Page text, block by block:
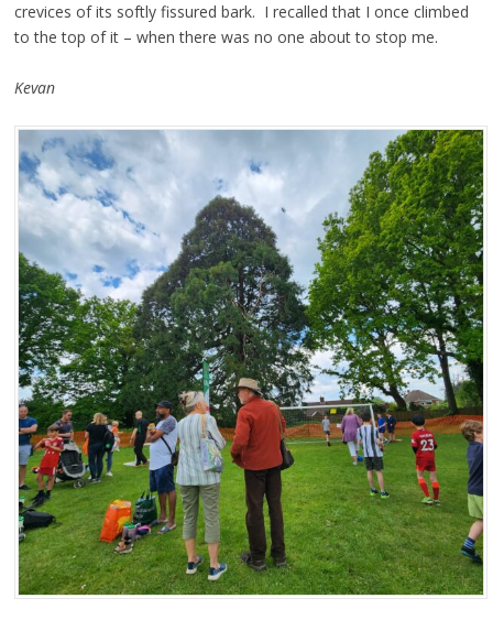
crevices of its softly fissured bark. I recalled that I once climbed
to the top of it – when there was no one about to stop me.
Kevan